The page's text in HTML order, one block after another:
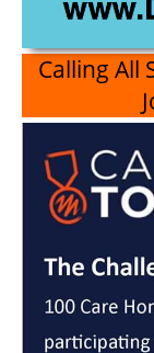
Calling All